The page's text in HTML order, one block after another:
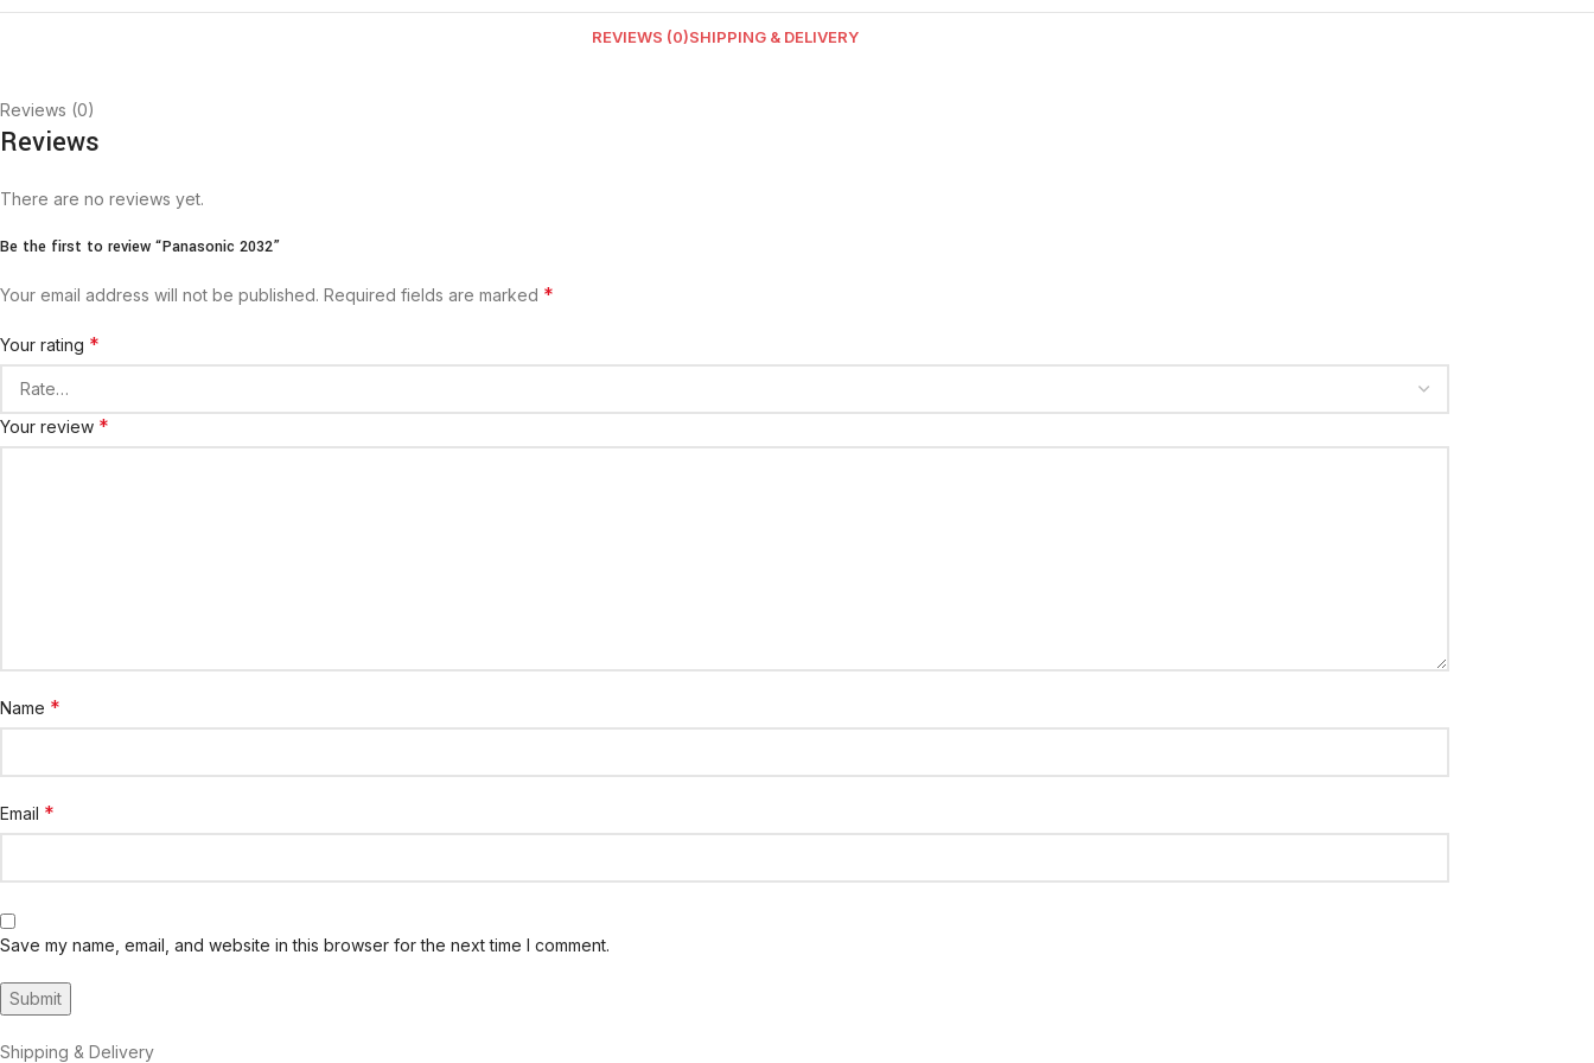
REVIEWS (0)SHIPPING & DELIVERY
Reviews (0)
Reviews
There are no reviews yet.
Be the first to review “Panasonic 2032”
Your email address will not be published. Required fields are marked *
Your rating *
Your review *
Name *
Email *
Save my name, email, and website in this browser for the next time I comment.
Shipping & Delivery